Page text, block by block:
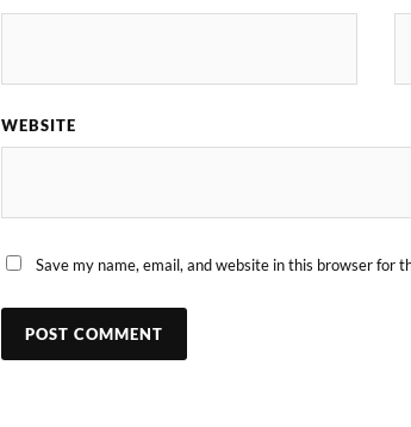
WEBSITE
Save my name, email, and website in this browser for